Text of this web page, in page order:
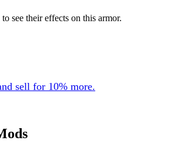
see their effects on this armor.
sell for 10% more.